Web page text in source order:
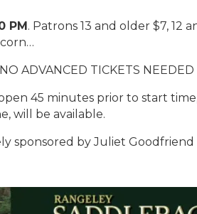
PM . Patrons 13 and older $7, 12
ADVANCED TICKETS NEEDED
45 minutes prior to start
will be available.
sponsored by Juliet Goodfriend